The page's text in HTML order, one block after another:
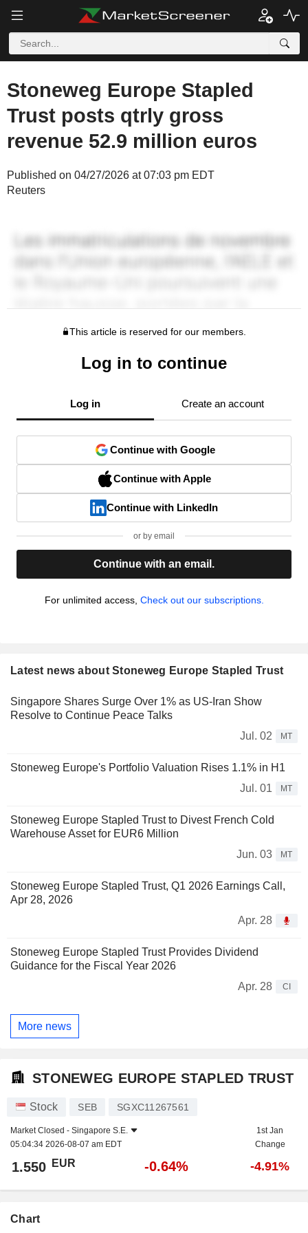
Stoneweg Europe Stapled
Trust posts qtrly gross
revenue 52.9 million euros
Published on 04/27/2026 at 07:03 pm EDT
Reuters
This article is reserved for our members.
Log in to continue
Log in Create an account
Continue with Google
Continue with Apple
Continue with LinkedIn
or by email
Continue with an email.
For unlimited access, Check out our subscriptions.
Latest news about Stoneweg Europe Stapled Trust
Singapore Shares Surge Over 1% as US-Iran Show
Resolve to Continue Peace Talks
Jul. 02
MT
Stoneweg Europe's Portfolio Valuation Rises 1.1% in H1
Jul. 01
MT
Stoneweg Europe Stapled Trust to Divest French Cold
Warehouse Asset for EUR6 Million
Jun. 03
MT
Stoneweg Europe Stapled Trust, Q1 2026 Earnings Call,
Apr 28, 2026
Apr. 28
Stoneweg Europe Stapled Trust Provides Dividend
Guidance for the Fiscal Year 2026
Apr. 28
CI
More news
STONEWEG EUROPE STAPLED TRUST
Stock SEB SGXC11267561
Market Closed - Singapore S.E.
05:04:34 2026-08-07 am EDT
1st Jan
Change
1.550 EUR -0.64% -4.91%
Chart